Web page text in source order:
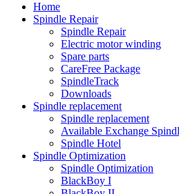
Home
Spindle Repair
Spindle Repair
Electric motor winding
Spare parts
CareFree Package
SpindleTrack
Downloads
Spindle replacement
Spindle replacement
Available Exchange
Spindle Hotel
Spindle Optimization
Spindle Optimization
BlackBoy I